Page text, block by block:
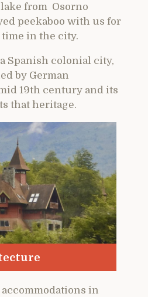
from Osorno
peekaboo with us for
in the city.
Spanish colonial city,
by German
19th century and its
that heritage.
in